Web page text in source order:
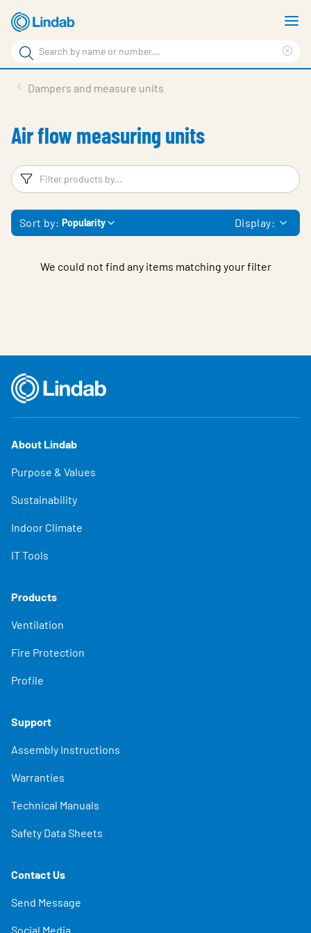
Skip
to
main
content
Search
Search
Sustainability
About Us
Contact Us
Log in
Dampers and measure units
Air flow measuring units
Filters
Sort by: Popularity Display:
We could not find any items matching your filter
About Lindab
Purpose & Values
Sustainability
Indoor Climate
IT Tools
Products
Ventilation
Fire Protection
Profile
Support
Assembly Instructions
Warranties
Technical Manuals
Safety Data Sheets
Contact Us
Send Message
Social Media